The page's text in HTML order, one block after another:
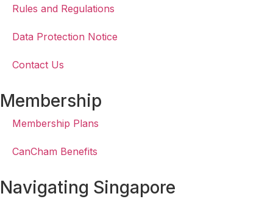
Rules and Regulations
Data Protection Notice
Contact Us
Membership
Membership Plans
CanCham Benefits
Navigating Singapore